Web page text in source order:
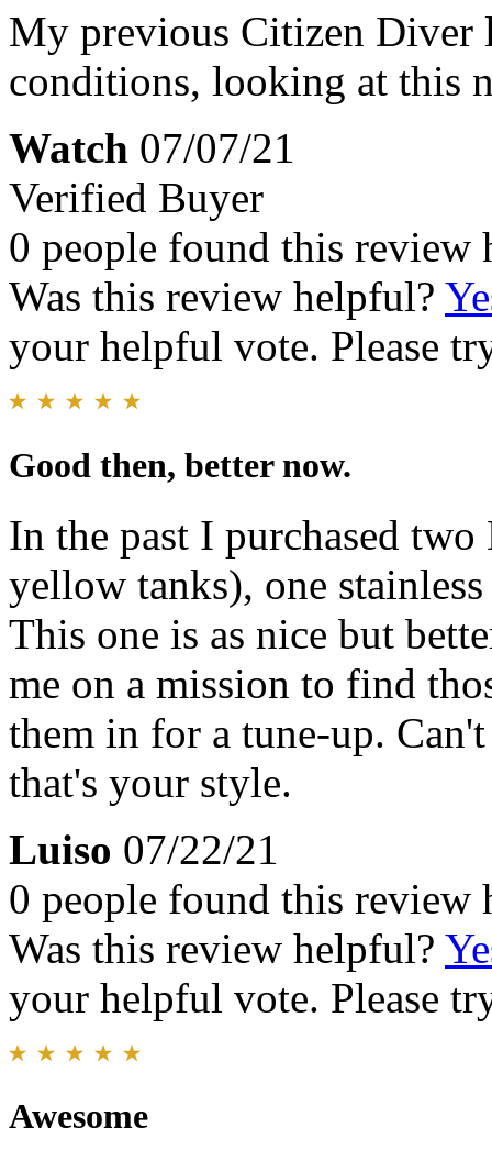
My previous Citizen Diver
conditions, looking at this
Watch 07/07/21
Verified Buyer
0 people found this review
Was this review helpful?
your helpful vote. Please
Good then, better now.
In the past I purchased
yellow tanks), one
This one is as nice but
me on a mission to find
them in for a tune-up.
that's your style.
Luiso 07/22/21
0 people found this review
Was this review helpful?
your helpful vote. Please
Awesome